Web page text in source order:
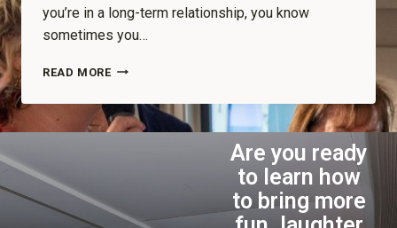
you’re in a long-term relationship, you know
sometimes you…
READ MORE
Are you ready
to learn how
to bring more